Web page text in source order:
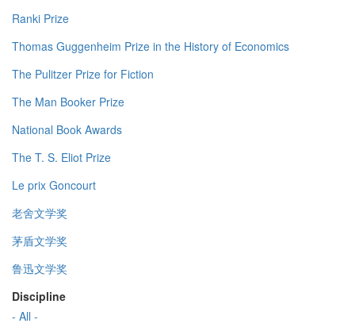
Ranki Prize
Thomas Guggenheim Prize in the History of Economics
The Pulitzer Prize for Fiction
The Man Booker Prize
National Book Awards
The T. S. Eliot Prize
Le prix Goncourt
老舍文学奖
茅盾文学奖
鲁迅文学奖
Discipline
- All -